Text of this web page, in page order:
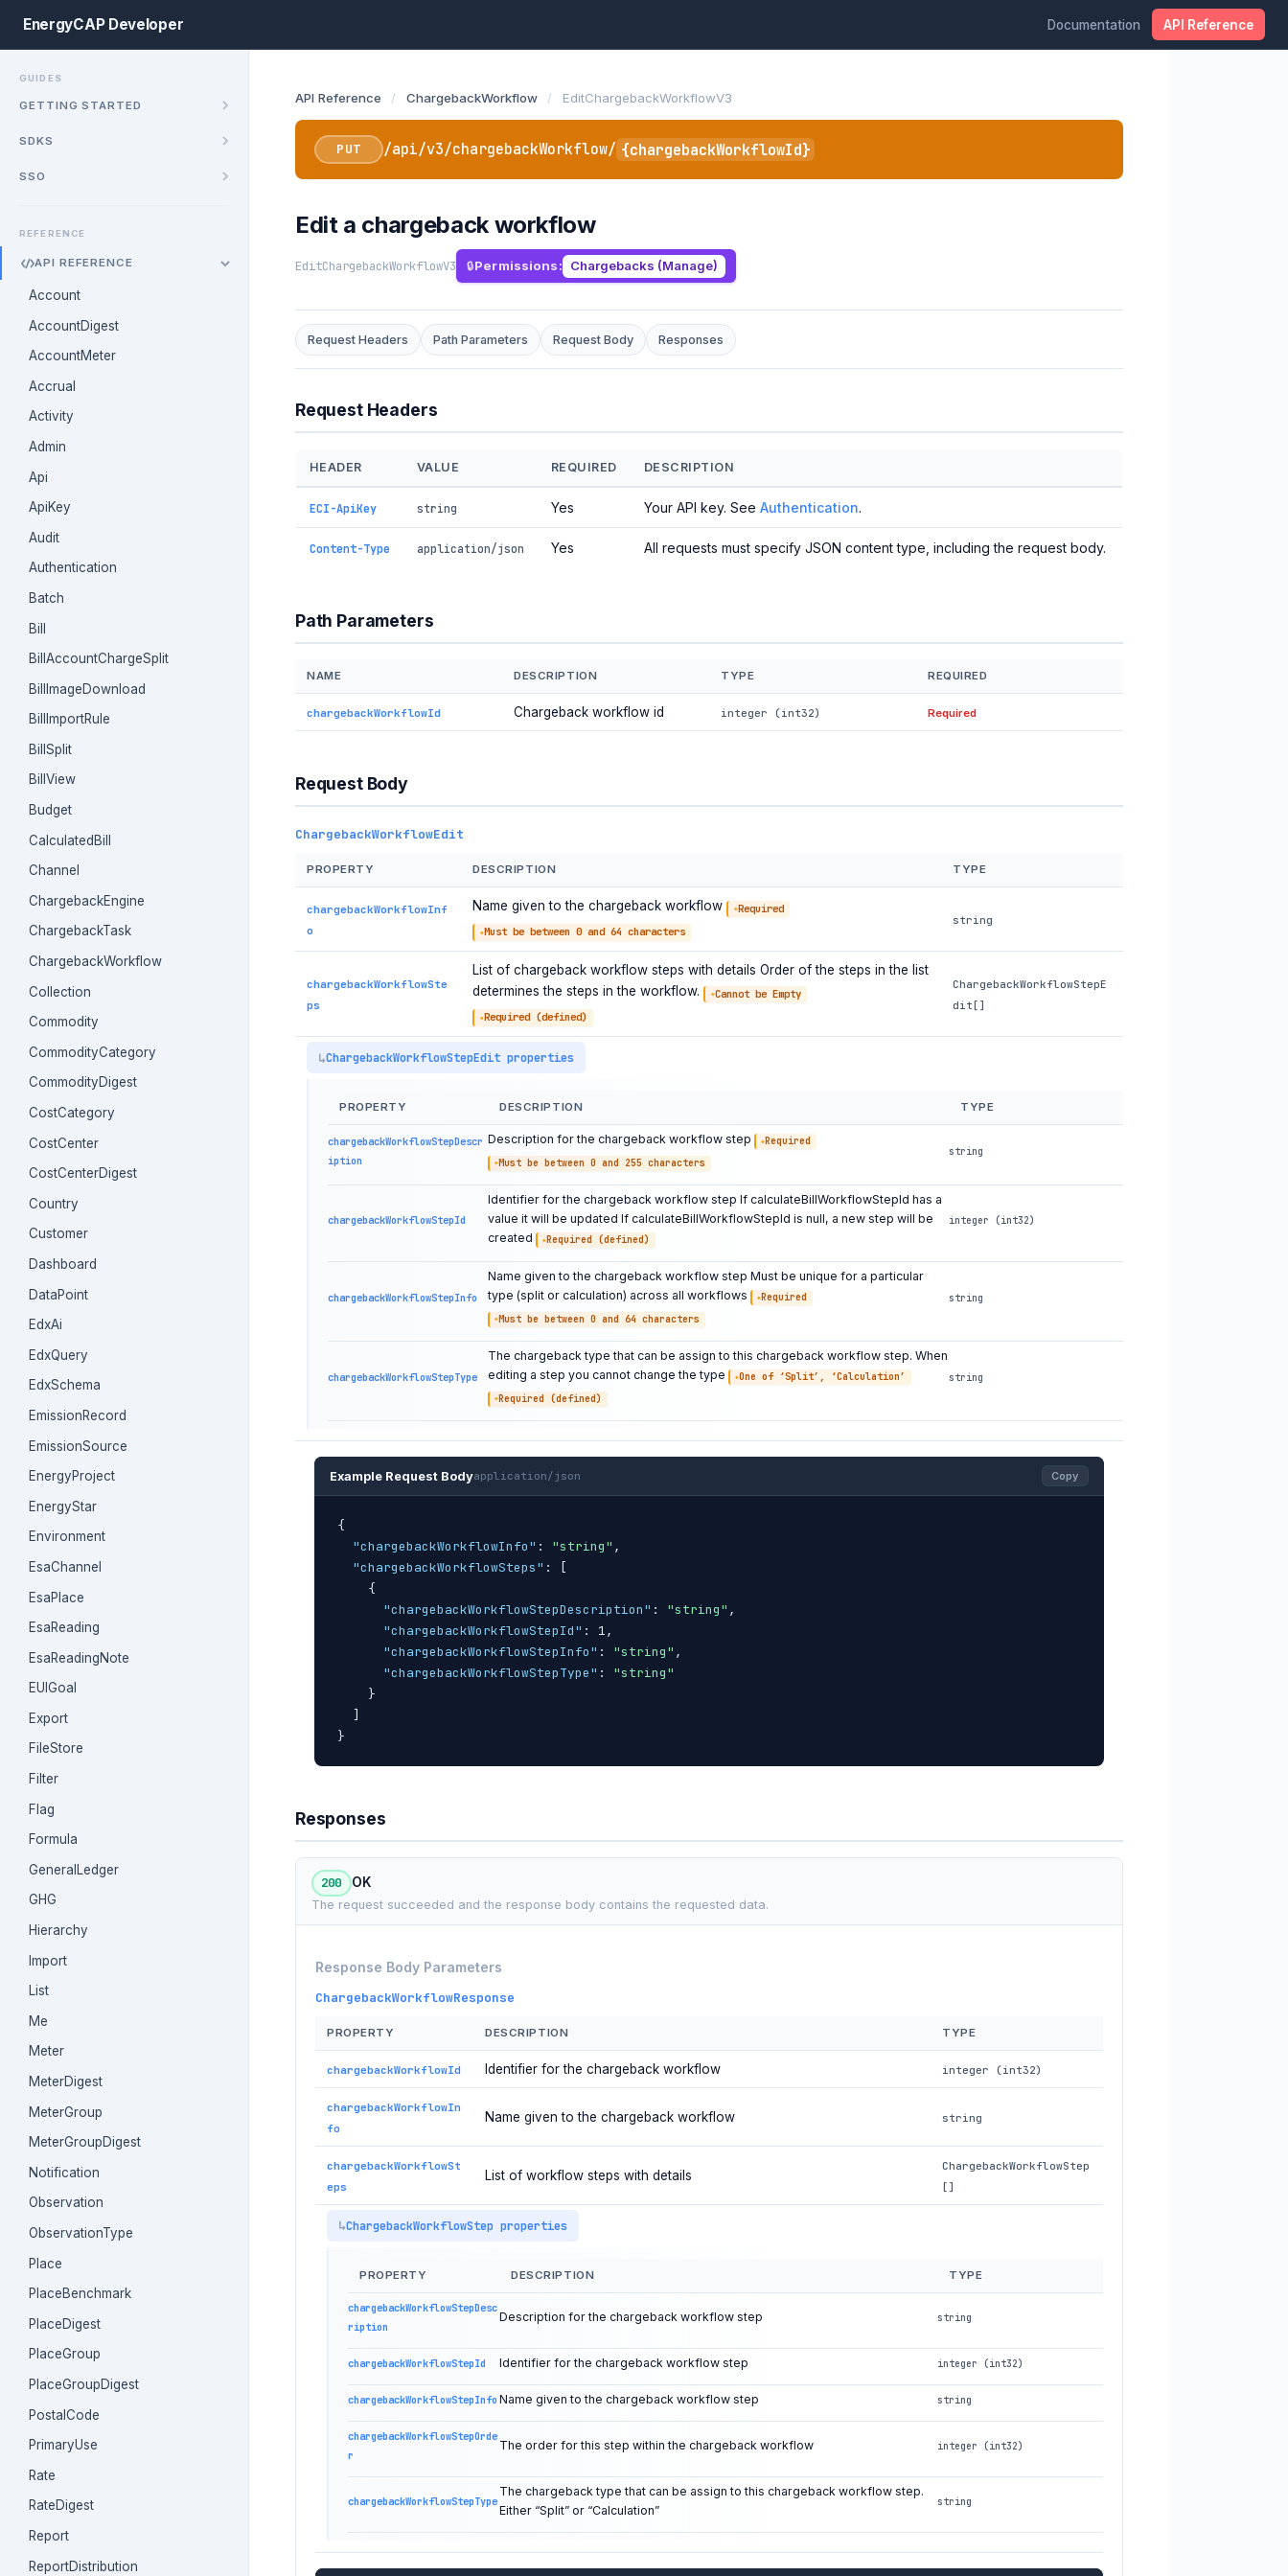
EnergyCAP Developer Documentation API Reference
GUIDES
GETTING STARTED
SDKS
SSO
REFERENCE
API REFERENCE
Account
AccountDigest
AccountMeter
Accrual
Activity
Admin
Api
ApiKey
Audit
Authentication
Batch
Bill
BillAccountChargeSplit
BillImageDownload
BillImportRule
BillSplit
BillView
Budget
CalculatedBill
Channel
ChargebackEngine
ChargebackTask
ChargebackWorkflow
Collection
Commodity
CommodityCategory
CommodityDigest
CostCategory
CostCenter
CostCenterDigest
Country
Customer
Dashboard
DataPoint
EdxAi
EdxQuery
EdxSchema
EmissionRecord
EmissionSource
EnergyProject
EnergyStar
Environment
EsaChannel
EsaPlace
EsaReading
EsaReadingNote
EUIGoal
Export
FileStore
Filter
Flag
Formula
GeneralLedger
GHG
Hierarchy
Import
List
Me
Meter
MeterDigest
MeterGroup
MeterGroupDigest
Notification
Observation
ObservationType
Place
PlaceBenchmark
PlaceDigest
PlaceGroup
PlaceGroupDigest
PostalCode
PrimaryUse
Rate
RateDigest
Report
ReportDistribution
API Reference / ChargebackWorkflow / EditChargebackWorkflowV3
PUT /api/v3/chargebackWorkflow/ {chargebackWorkflowId}
Edit a chargeback workflow
EditChargebackWorkflowV3 Permissions: Chargebacks (Manage)
Request Headers Path Parameters Request Body Responses
Request Headers
HEADER VALUE REQUIRED DESCRIPTION
ECI-ApiKey string Yes Your API key. See Authentication.
Content-Type application/json Yes All requests must specify JSON content type, including the request body.
Path Parameters
NAME DESCRIPTION TYPE REQUIRED
chargebackWorkflowId Chargeback workflow id integer (int32) Required
Request Body
ChargebackWorkflowEdit
PROPERTY DESCRIPTION TYPE
chargebackWorkflowInf
o
Name given to the chargeback workflow
Required
Must be between 0 and 64 characters
string
chargebackWorkflowSte
ps
List of chargeback workflow steps with details Order of the steps in the list
determines the steps in the workflow.
Cannot be Empty
Required (defined)
ChargebackWorkflowStepE
dit[]
ChargebackWorkflowStepEdit properties
PROPERTY DESCRIPTION TYPE
chargebackWorkflowStepDescr
iption
Description for the chargeback workflow step
Required
Must be between 0 and 255 characters
string
chargebackWorkflowStepId
Identifier for the chargeback workflow step If calculateBillWorkflowStepId has a
value it will be updated If calculateBillWorkflowStepId is null, a new step will be
created
Required (defined)
integer (int32)
chargebackWorkflowStepInfo
Name given to the chargeback workflow step Must be unique for a particular
type (split or calculation) across all workflows
Required
Must be between 0 and 64 characters
string
chargebackWorkflowStepType
The chargeback type that can be assign to this chargeback workflow step. When
editing a step you cannot change the type
One of ‘Split’, ‘Calculation’
Required (defined)
string
Example Request Bodyapplication/json Copy
{
"chargebackWorkflowInfo" : "string" ,
"chargebackWorkflowSteps" :
[
{
"chargebackWorkflowStepDescription" : "string" ,
"chargebackWorkflowStepId" : 1,
"chargebackWorkflowStepInfo" : "string" ,
"chargebackWorkflowStepType" : "string"
}
]
}
Responses
200 OK
The request succeeded and the response body contains the requested data.
Response Body Parameters
ChargebackWorkflowResponse
PROPERTY DESCRIPTION TYPE
chargebackWorkflowId Identifier for the chargeback workflow integer (int32)
chargebackWorkflowIn
fo
Name given to the chargeback workflow string
chargebackWorkflowSt
eps
List of workflow steps with details
ChargebackWorkflowStep
[]
ChargebackWorkflowStep properties
PROPERTY DESCRIPTION TYPE
chargebackWorkflowStepDesc
ription
Description for the chargeback workflow step string
chargebackWorkflowStepId Identifier for the chargeback workflow step integer (int32)
chargebackWorkflowStepInfo Name given to the chargeback workflow step string
chargebackWorkflowStepOrde
r
The order for this step within the chargeback workflow integer (int32)
chargebackWorkflowStepType
The chargeback type that can be assign to this chargeback workflow step.
Either “Split” or “Calculation”
string